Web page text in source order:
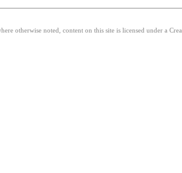
otherwise noted, content on this site is licensed under a